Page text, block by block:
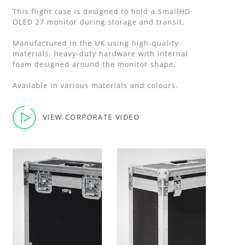
This flight case is designed to hold a SmallHD
OLED 27 monitor during storage and transit.
Manufactured in the UK using high-quality
materials, heavy-duty hardware with internal
foam designed around the monitor shape.
Available in various materials and colours.
VIEW CORPORATE VIDEO